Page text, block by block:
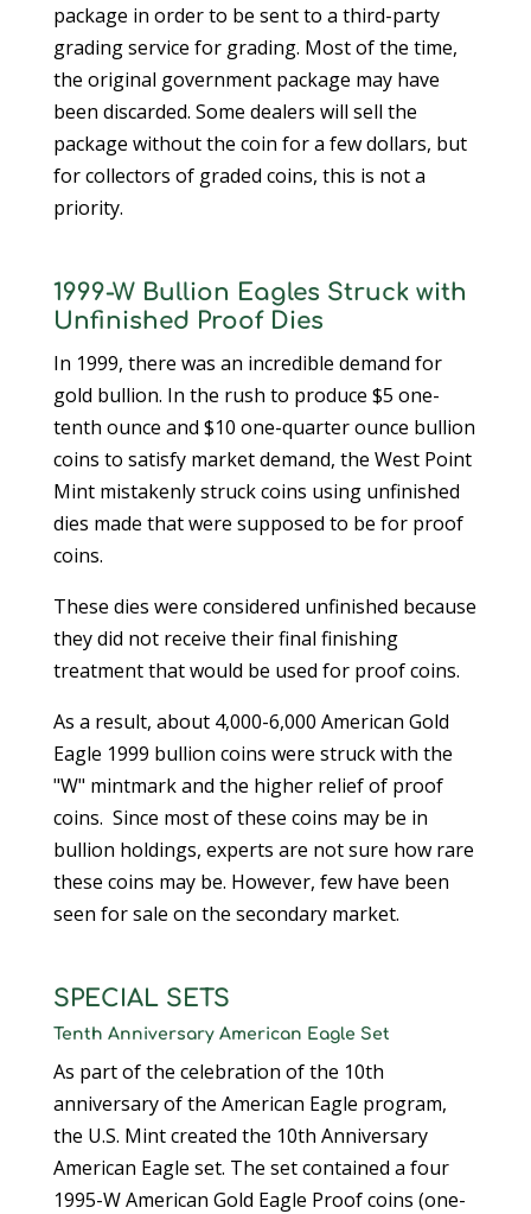
package in order to be sent to a third-party
grading service for grading. Most of the time,
the original government package may have
been discarded. Some dealers will sell the
package without the coin for a few dollars, but
for collectors of graded coins, this is not a
priority.
1999-W Bullion Eagles Struck with
Unfinished Proof Dies
In 1999, there was an incredible demand for
gold bullion. In the rush to produce $5 one-
tenth ounce and $10 one-quarter ounce bullion
coins to satisfy market demand, the West Point
Mint mistakenly struck coins using unfinished
dies made that were supposed to be for proof
coins.
These dies were considered unfinished because
they did not receive their final finishing
treatment that would be used for proof coins.
As a result, about 4,000-6,000 American Gold
Eagle 1999 bullion coins were struck with the
"W" mintmark and the higher relief of proof
coins. Since most of these coins may be in
bullion holdings, experts are not sure how rare
these coins may be. However, few have been
seen for sale on the secondary market.
SPECIAL SETS
Tenth Anniversary American Eagle Set
As part of the celebration of the 10th
anniversary of the American Eagle program,
the U.S. Mint created the 10th Anniversary
American Eagle set. The set contained a four
1995-W American Gold Eagle Proof coins (one-